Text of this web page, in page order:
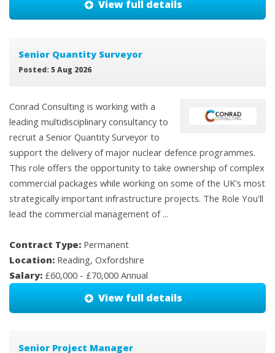
View full details
Senior Quantity Surveyor
Posted: 5 Aug 2026
Conrad Consulting is working with a
leading multidisciplinary consultancy to
recruit a Senior Quantity Surveyor to
support the delivery of major nuclear defence programmes.
This role offers the opportunity to take ownership of complex
commercial packages while working on some of the UK's most
strategically important infrastructure projects. The Role You'll
lead the commercial management of ...
Contract Type: Permanent
Location: Reading, Oxfordshire
Salary: £60,000 - £70,000 Annual
View full details
Senior Project Manager